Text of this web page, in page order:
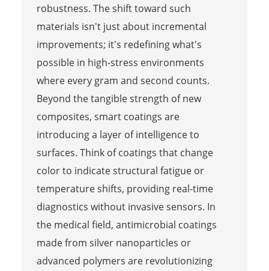
robustness. The shift toward such
materials isn't just about incremental
improvements; it's redefining what's
possible in high-stress environments
where every gram and second counts.
Beyond the tangible strength of new
composites, smart coatings are
introducing a layer of intelligence to
surfaces. Think of coatings that change
color to indicate structural fatigue or
temperature shifts, providing real-time
diagnostics without invasive sensors. In
the medical field, antimicrobial coatings
made from silver nanoparticles or
advanced polymers are revolutionizing